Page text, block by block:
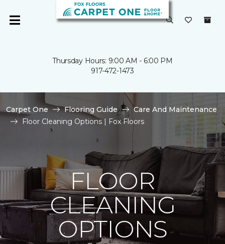
Thursday Hours: 9:00 AM - 6:00 PM
917-472-1473
Carpet One Flooring Guide
Care And Maintenance
Floor Cleaning Options | Fox Floors
FLOOR
CLEANING
OPTIONS